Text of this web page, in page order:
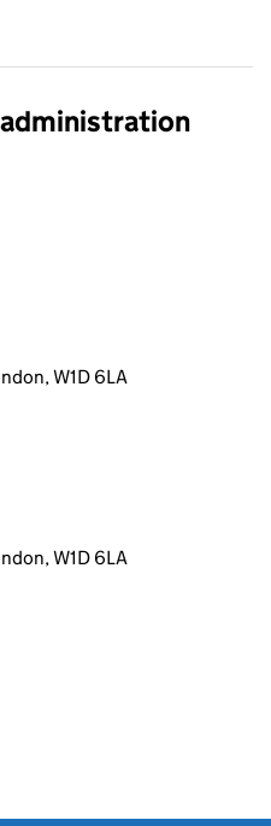
administration
W1D 6LA
W1D 6LA